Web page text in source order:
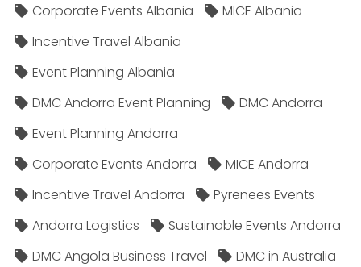
Corporate Events Albania
MICE Albania
Incentive Travel Albania
Event Planning Albania
DMC Andorra Event Planning
DMC Andorra
Event Planning Andorra
Corporate Events Andorra
MICE Andorra
Incentive Travel Andorra
Pyrenees Events
Andorra Logistics
Sustainable Events Andorra
DMC Angola Business Travel
DMC in Australia